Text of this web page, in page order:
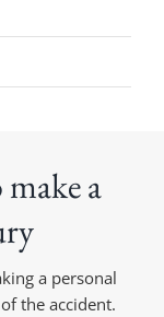
a
a personal
the accident.